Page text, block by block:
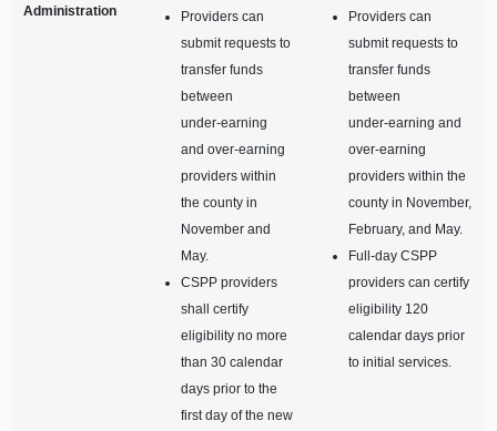
Administration
Providers can
submit requests to
transfer funds
between
under‑earning
and over‑earning
providers within
the county in
November and
May.
CSPP providers
shall certify
eligibility no more
than 30 calendar
days prior to the
first day of the new
Providers can
submit requests to
transfer funds
between
under‑earning and
over‑earning
providers within the
county in November,
February, and May.
Full‑day CSPP
providers can certify
eligibility 120
calendar days prior
to initial services.